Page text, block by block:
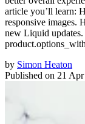
article you’ll learn:
responsive images.
new Liquid
by Simon Heaton
Published on 21